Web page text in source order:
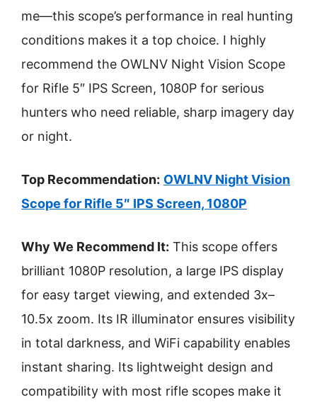
me—this scope’s performance in real hunting
conditions makes it a top choice. I highly
recommend the OWLNV Night Vision Scope
for Rifle 5″ IPS Screen, 1080P for serious
hunters who need reliable, sharp imagery day
or night.
Top Recommendation: OWLNV Night Vision
Scope for Rifle 5″ IPS Screen, 1080P
Why We Recommend It: This scope offers
brilliant 1080P resolution, a large IPS display
for easy target viewing, and extended 3x–
10.5x zoom. Its IR illuminator ensures visibility
in total darkness, and WiFi capability enables
instant sharing. Its lightweight design and
compatibility with most rifle scopes make it